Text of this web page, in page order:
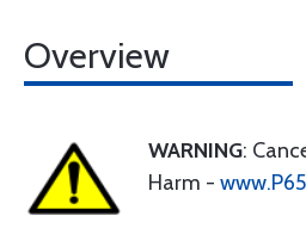
Overview
WARNING:
Harm -